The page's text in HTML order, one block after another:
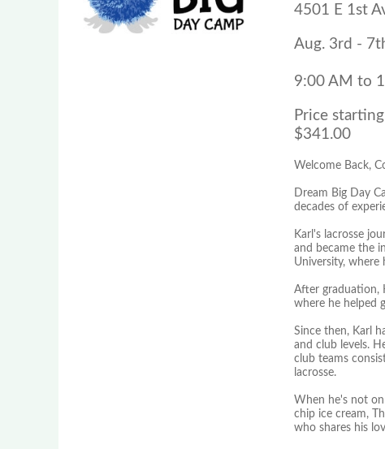
4501 E 1st
Aug. 3rd -
9:00 AM to
Price
$341.00
Welcome Back,
Dream Big Day
decades of
Karl's lacrosse
and became the
University,
After graduation,
where he helped
Since then, Karl
and club levels.
club teams
lacrosse.
When he's not
chip ice cream,
who shares his